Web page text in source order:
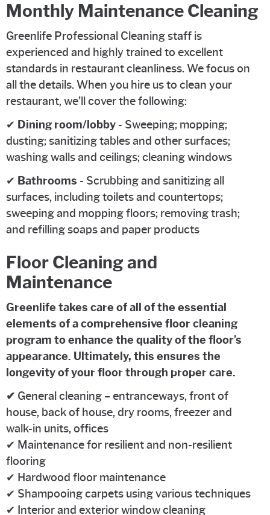
Monthly Maintenance Cleaning
Greenlife Professional Cleaning staff is
experienced and highly trained to excellent
standards in restaurant cleanliness. We focus on
all the details. When you hire us to clean your
restaurant, we’ll cover the following:
✔ Dining room/lobby - Sweeping; mopping;
dusting; sanitizing tables and other surfaces;
washing walls and ceilings; cleaning windows
✔ Bathrooms - Scrubbing and sanitizing all
surfaces, including toilets and countertops;
sweeping and mopping floors; removing trash;
and refilling soaps and paper products
Floor Cleaning and
Maintenance
Greenlife takes care of all of the essential
elements of a comprehensive floor cleaning
program to enhance the quality of the floor’s
appearance. Ultimately, this ensures the
longevity of your floor through proper care.
✔ General cleaning – entranceways, front of
house, back of house, dry rooms, freezer and
walk-in units, offices
✔ Maintenance for resilient and non-resilient
flooring
✔ Hardwood floor maintenance
✔ Shampooing carpets using various techniques
✔ Interior and exterior window cleaning